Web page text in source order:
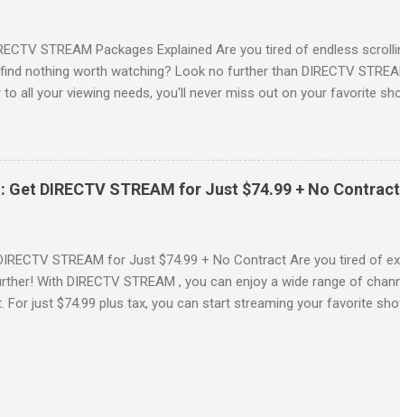
for You Here are some unbeatable deals a...
STREAM Packages Explained Are you tired of endless
nothing worth watching? Look no further than DIRECTV
all your viewing needs, you'll never miss out on your favorite
SIGN-UP NOW for DIRECTV STREAM, you're not just signing
world of content. From premium movie channels to live sports,
packages that you won’t want to miss! Choice Package:
Choice Package is a game changer! When you choose this
, featuring favorites ...
DIRECTV STREAM for Just $74.99 + No Contract
STREAM for Just $74.99 + No Contract Are you tired of
With DIRECTV STREAM , you can enjoy a wide range of
just $74.99 plus tax, you can start streaming your favorite
DIRECTV STREAM Subscription? When you sign up for the